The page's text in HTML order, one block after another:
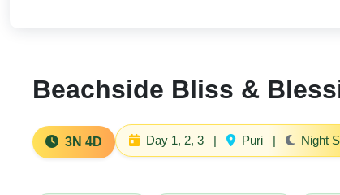
Beachside Bliss &
3N 4D Day 1, 2, 3 | Puri | Night